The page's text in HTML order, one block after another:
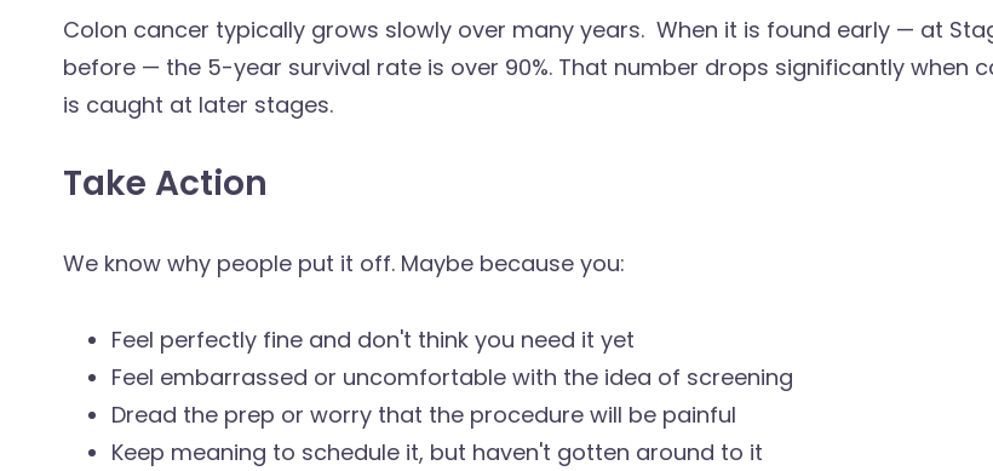
Colon cancer typically grows slowly over many years. When it is found early — at
before — the 5-year survival rate is over 90%. That number drops significantly when
is caught at later stages.
Take Action
We know why people put it off. Maybe because you:
Feel perfectly fine and don't think you need it yet
Feel embarrassed or uncomfortable with the idea of screening
Dread the prep or worry that the procedure will be painful
Keep meaning to schedule it, but haven't gotten around to it